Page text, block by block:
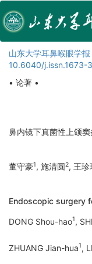
山东大学耳鼻喉眼学报
10.6040/j.issn.1673-
• 论著 •
鼻内镜下真菌性上颌
董守豪1, 施清圆2, 王珍
Endoscopic surgery
DONG Shou-hao1,
ZHUANG Jian-hua1,